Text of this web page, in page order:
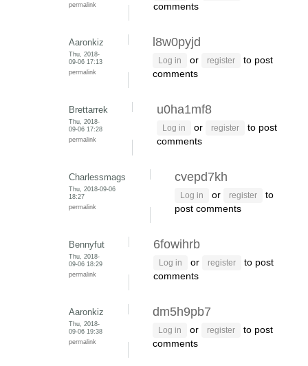
permalink
comments
Aaronkiz
Thu, 2018-
09-06 17:13
permalink
l8w0pyjd
Log in or register
to post
comments
Brettarrek
Thu, 2018-
09-06 17:28
permalink
u0ha1mf8
Log in or register
to post
comments
Charlessmags
Thu, 2018-09-06
18:27
permalink
cvepd7kh
Log in or register
to
post comments
Bennyfut
Thu, 2018-
09-06 18:29
permalink
6fowihrb
Log in or register
to post
comments
Aaronkiz
Thu, 2018-
09-06 19:38
permalink
dm5h9pb7
Log in or register
to post
comments